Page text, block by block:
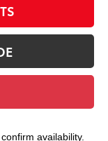
availability.